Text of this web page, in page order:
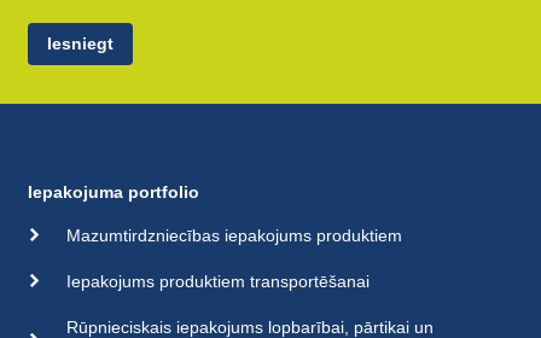
Iesniegt
Iepakojuma portfolio
Mazumtirdzniecības iepakojums produktiem
Iepakojums produktiem transportēšanai
Rūpnieciskais iepakojums lopbarībai, pārtikai un